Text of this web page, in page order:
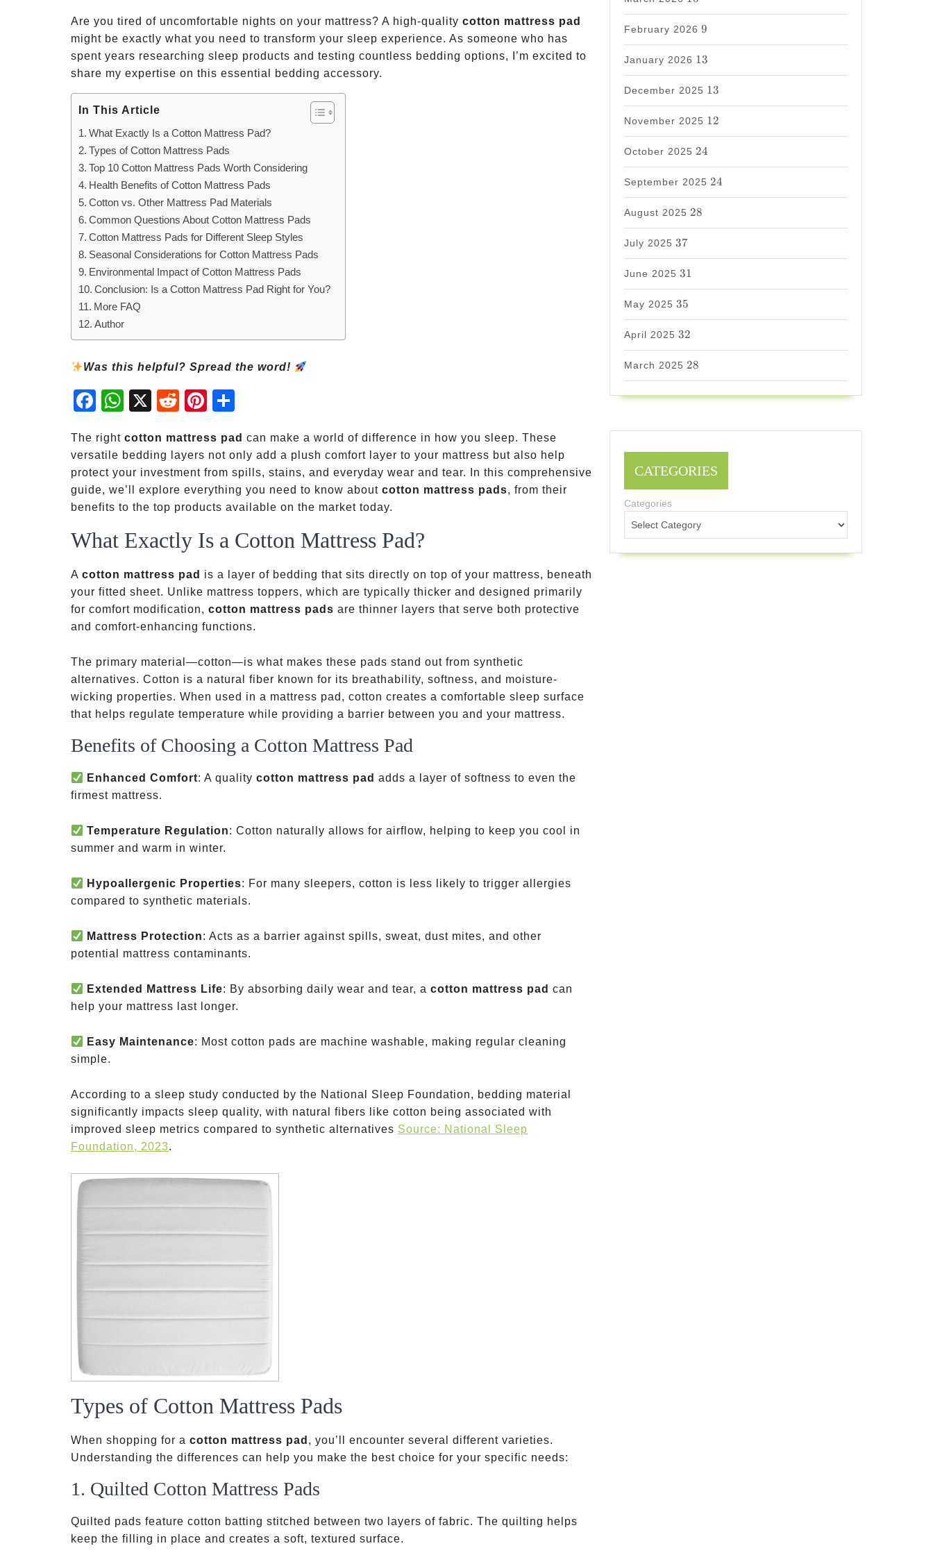
Are you tired of uncomfortable nights on your mattress? A high-quality cotton mattress pad
might be exactly what you need to transform your sleep experience. As someone who has
spent years researching sleep products and testing countless bedding options, I’m excited to
share my expertise on this essential bedding accessory.
In This Article
What Exactly Is a Cotton Mattress Pad?
Types of Cotton Mattress Pads
Top 10 Cotton Mattress Pads Worth Considering
Health Benefits of Cotton Mattress Pads
Cotton vs. Other Mattress Pad Materials
Common Questions About Cotton Mattress Pads
Cotton Mattress Pads for Different Sleep Styles
Seasonal Considerations for Cotton Mattress Pads
Environmental Impact of Cotton Mattress Pads
Conclusion: Is a Cotton Mattress Pad Right for You?
More FAQ
Author
Was this helpful? Spread the word!
Fac
ebo
Wh
atsA
X
Red
dit
Pint
eres
The right cotton mattress pad can make a world of difference in how you sleep. These
versatile bedding layers not only add a plush comfort layer to your mattress but also help
protect your investment from spills, stains, and everyday wear and tear. In this comprehensive
guide, we’ll explore everything you need to know about cotton mattress pads, from their
benefits to the top products available on the market today.
What Exactly Is a Cotton Mattress Pad?
A cotton mattress pad is a layer of bedding that sits directly on top of your mattress, beneath
your fitted sheet. Unlike mattress toppers, which are typically thicker and designed primarily
for comfort modification, cotton mattress pads are thinner layers that serve both protective
and comfort-enhancing functions.
The primary material—cotton—is what makes these pads stand out from synthetic
alternatives. Cotton is a natural fiber known for its breathability, softness, and moisture-
wicking properties. When used in a mattress pad, cotton creates a comfortable sleep surface
that helps regulate temperature while providing a barrier between you and your mattress.
Benefits of Choosing a Cotton Mattress Pad
Enhanced Comfort: A qualitycotton mattress pad adds a layer of softness to even the
firmest mattress.
Temperature Regulation: Cotton naturally allows for airflow, helping to keep you cool in
summer and warm in winter.
Hypoallergenic Properties: For many sleepers, cotton is less likely to trigger allergies
compared to synthetic materials.
Mattress Protection: Acts as a barrier against spills, sweat, dust mites, and other
potential mattress contaminants.
Extended Mattress Life: By absorbing daily wear and tear, acotton mattress pad can
help your mattress last longer.
Easy Maintenance: Most cotton pads are machine washable, making regular cleaning
simple.
According to a sleep study conducted by the National Sleep Foundation, bedding material
significantly impacts sleep quality, with natural fibers like cotton being associated with
improved sleep metrics compared to synthetic alternatives Source: National Sleep
Foundation, 2023.
Types of Cotton Mattress Pads
When shopping for a cotton mattress pad , you’ll encounter several different varieties.
Understanding the differences can help you make the best choice for your specific needs:
1. Quilted Cotton Mattress Pads
Quilted pads feature cotton batting stitched between two layers of fabric. The quilting helps
keep the filling in place and creates a soft, textured surface.
February 2026
9
9
January 2026
13
13
December 2025
13
13
November 2025
12
12
October 2025
24
24
September 2025
24
24
August 2025
28
28
July 2025
37
37
June 2025
31
31
May 2025
35
35
April 2025
32
32
March 2025
28
28
CATEGORIES
Categories